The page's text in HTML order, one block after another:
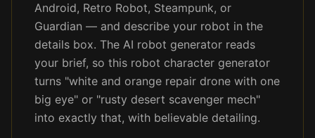
Android, Retro Robot, Steampunk, or
Guardian — and describe your robot in the
details box. The AI robot generator reads
your brief, so this robot character generator
turns "white and orange repair drone with one
big eye" or "rusty desert scavenger mech"
into exactly that, with believable detailing.